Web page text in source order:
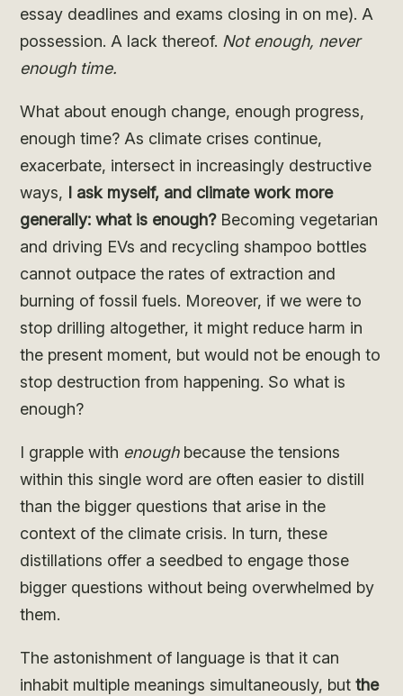
essay deadlines and exams closing in on me). A
possession. A lack thereof. Not enough, never
enough time.
What about enough change, enough progress,
enough time? As climate crises continue,
exacerbate, intersect in increasingly destructive
ways, I ask myself, and climate work more
generally: what is enough?Becoming vegetarian
and driving EVs and recycling shampoo bottles
cannot outpace the rates of extraction and
burning of fossil fuels. Moreover, if we were to
stop drilling altogether, it might reduce harm in
the present moment, but would not be enough to
stop destruction from happening. So what is
enough?
I grapple with enoughbecause the tensions
within this single word are often easier to distill
than the bigger questions that arise in the
context of the climate crisis. In turn, these
distillations offer a seedbed to engage those
bigger questions without being overwhelmed by
them.
The astonishment of language is that it can
inhabit multiple meanings simultaneously, butthe